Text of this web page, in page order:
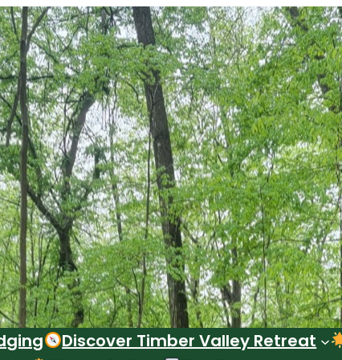
Discover Timber Valley Retreat